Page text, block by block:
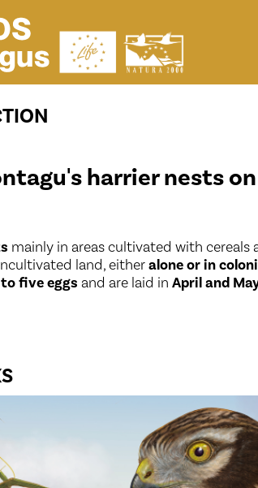
harrier nests
mainly in areas cultivated with cereals
land, eitheralone or in
five eggs and are laid inApril and